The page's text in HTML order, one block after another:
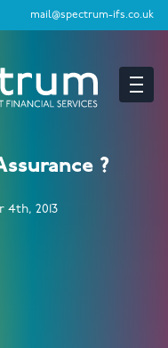
mail@spectrum-ifs.co.uk
?
4th, 2013